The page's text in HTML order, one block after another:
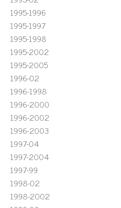
1995-1996
1995-1997
1995-1998
1995-2002
1995-2005
1996-02
1996-1998
1996-2000
1996-2002
1996-2003
1997-04
1997-2004
1997-99
1998-02
1998-2002